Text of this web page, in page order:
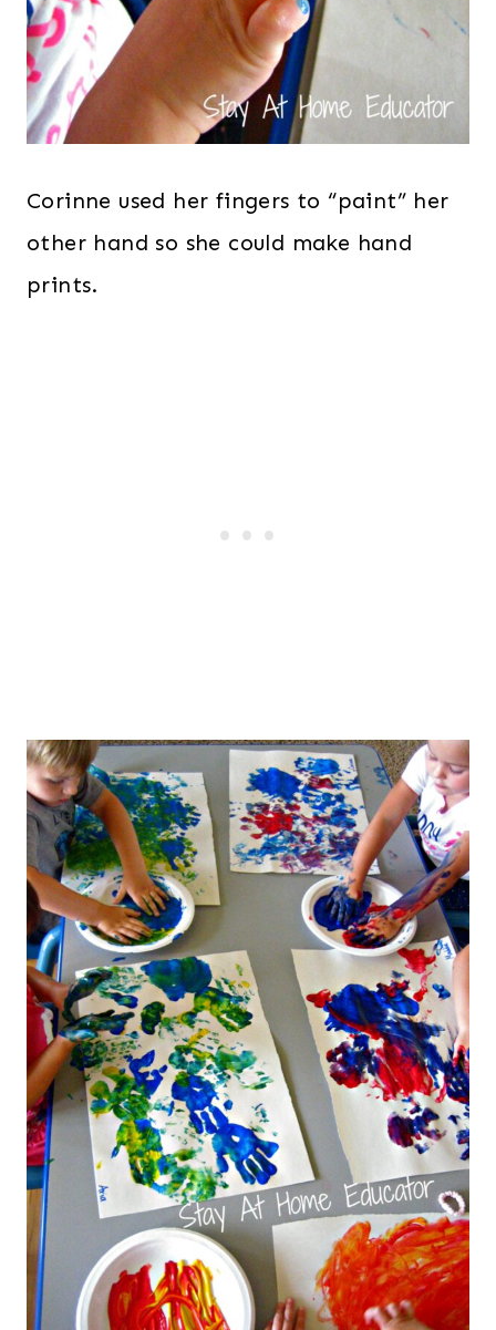
Corinne used her fingers to “paint” her
other hand so she could make hand
prints.